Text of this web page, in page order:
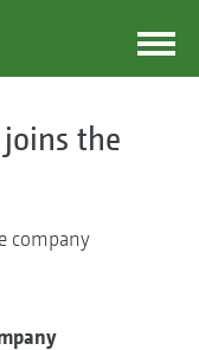
the
company